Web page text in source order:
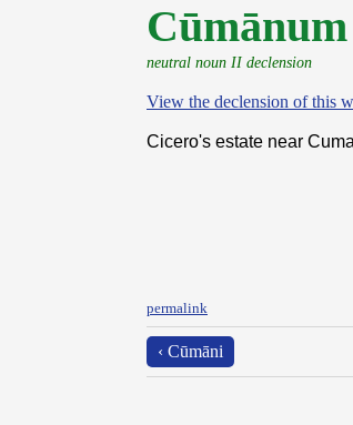
Cūmānum
neutral noun II declension
View the declension of this
Cicero's estate near
permalink
‹ Cūmāni